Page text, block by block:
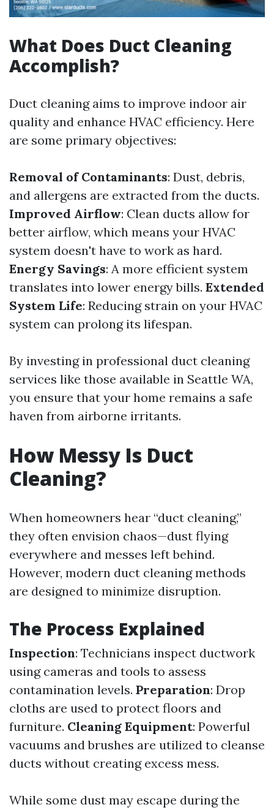
What Does Duct Cleaning
Accomplish?
Duct cleaning aims to improve indoor air
quality and enhance HVAC efficiency. Here
are some primary objectives:
Removal of Contaminants: Dust, debris,
and allergens are extracted from the ducts.
Improved Airflow: Clean ducts allow for
better airflow, which means your HVAC
system doesn't have to work as hard.
Energy Savings: A more efficient system
translates into lower energy bills. Extended
System Life: Reducing strain on your HVAC
system can prolong its lifespan.
By investing in professional duct cleaning
services like those available in Seattle WA,
you ensure that your home remains a safe
haven from airborne irritants.
How Messy Is Duct
Cleaning?
When homeowners hear “duct cleaning,”
they often envision chaos—dust flying
everywhere and messes left behind.
However, modern duct cleaning methods
are designed to minimize disruption.
The Process Explained
Inspection: Technicians inspect ductwork
using cameras and tools to assess
contamination levels. Preparation: Drop
cloths are used to protect floors and
furniture. Cleaning Equipment: Powerful
vacuums and brushes are utilized to cleanse
ducts without creating excess mess.
While some dust may escape during the